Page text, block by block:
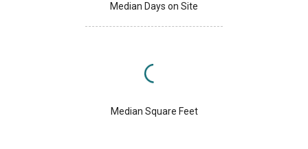
Median Days on Site
Median Square Feet